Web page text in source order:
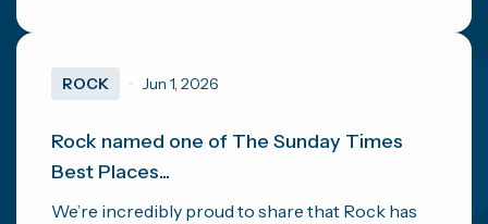
ROCK Jun 1, 2026
Rock named one of The Sunday Times
Best Places...
We’re incredibly proud to share that Rock has